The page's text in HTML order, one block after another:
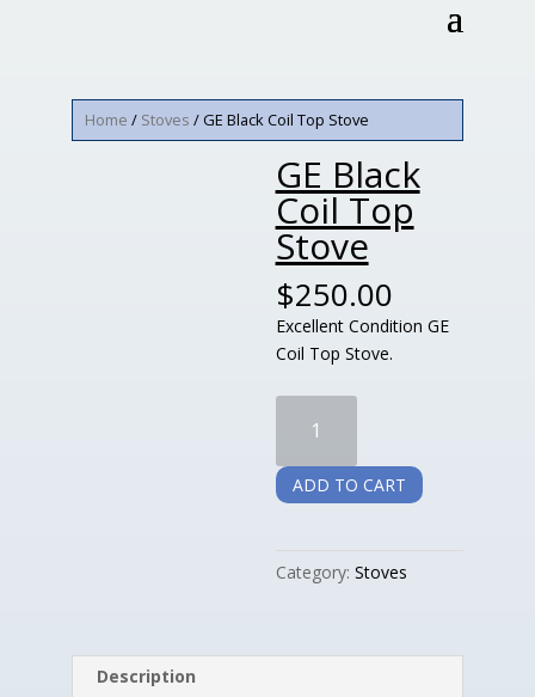
Home / Stoves / GE Black Coil Top Stove
GE Black
Coil Top
Stove
$250.00
Excellent Condition GE
Coil Top Stove.
Black
Coil
TopADD TO CART
Category: Stoves
Description